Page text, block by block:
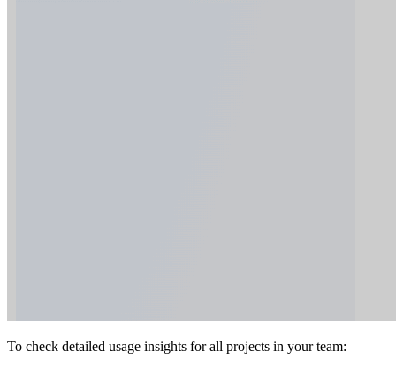
To check detailed usage insights for all projects in your team: